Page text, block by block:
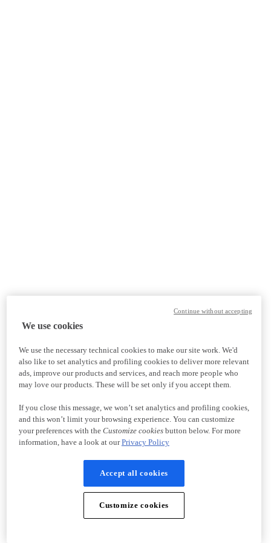
We use cookies
We use the necessary technical cookies to make our site work. We'd
also like to set analytics and profiling cookies to deliver more relevant
ads, improve our products and services, and reach more people who
may love our products. These will be set only if you accept them.
If you close this message, we won’t set analytics and profiling cookies,
and this won’t limit your browsing experience. You can customize
your preferences with the Customize cookiesbutton below. For more
information, have a look at ourPrivacy Policy
Accept all cookies
Customize cookies
Continue without accepting